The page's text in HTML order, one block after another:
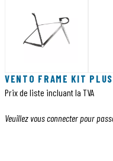
VENTO FRAME KIT PLUS
Prix de liste incluant la TVA
Veuillez vous connecter pour